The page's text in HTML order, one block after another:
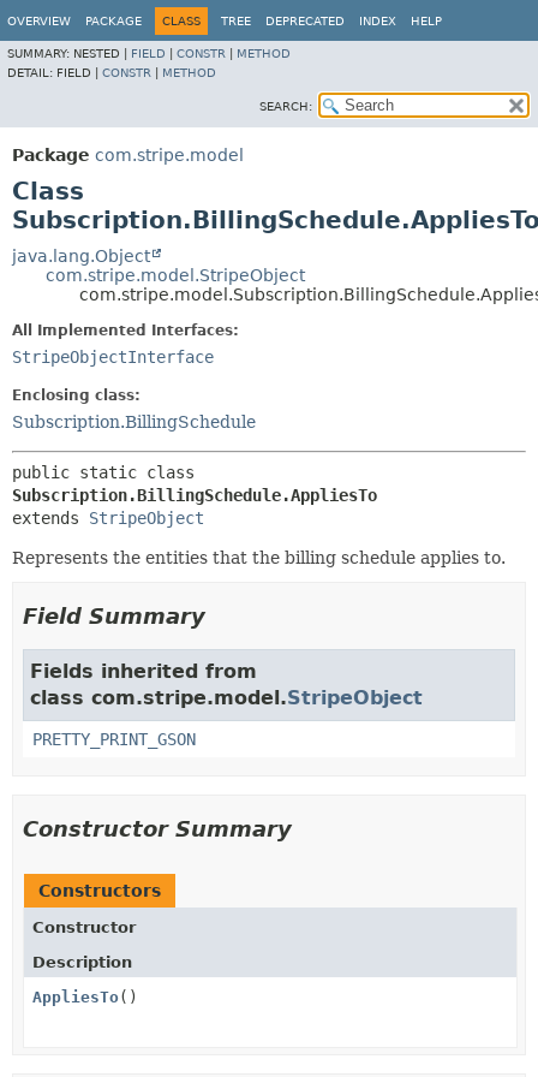
OVERVIEW PACKAGE CLASS TREE DEPRECATED INDEX HELP
SUMMARY: NESTED | FIELD CONSTR
METHOD
DETAIL: FIELD | CONSTR METHOD
SEARCH:
Package com.stripe.model
Class
java.lang.Object
com.stripe.model.StripeObject
All Implemented Interfaces:
StripeObjectInterface
Enclosing class:
Subscription.BillingSchedule
Subscription.BillingSchedule.AppliesTo
extends StripeObject
Represents the entities that the billing schedule applies to.
Field Summary
Fields inherited from
class com.stripe.model.StripeObject
PRETTY_PRINT_GSON
Constructor Summary
Constructors
Constructor
Description
AppliesTo()